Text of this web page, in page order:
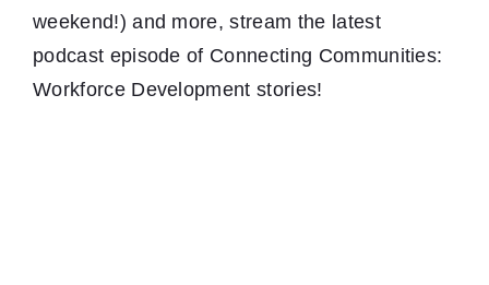
weekend!) and more, stream the latest
podcast episode of Connecting Communities:
Workforce Development stories!